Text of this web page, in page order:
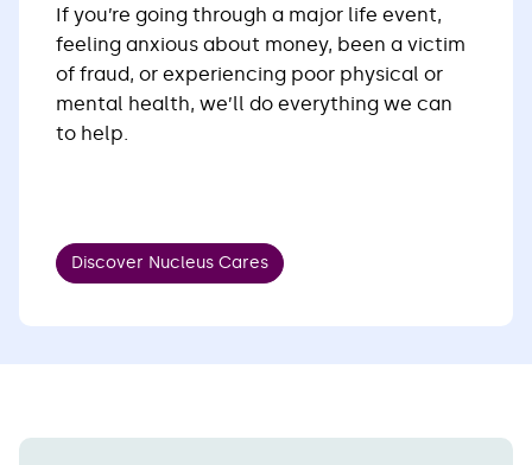
If you’re going through a major life event,
feeling anxious about money, been a victim
of fraud, or experiencing poor physical or
mental health, we’ll do everything we can
to help.
Discover Nucleus Cares